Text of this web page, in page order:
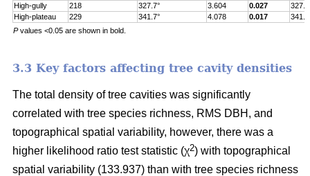
High-gully
218 327.7° 3.604 0.027
High-plateau
229 341.7° 4.078 0.017
Pvalues <0.05 are shown in bold.
3.3 Key factors affecting tree cavity densities
The total density of tree cavities was significantly
correlated with tree species richness, RMS DBH, and
topographical spatial variability, however, there was a
higher likelihood ratio test statistic (χ2) with topographical
spatial variability (133.937) than with tree species richness